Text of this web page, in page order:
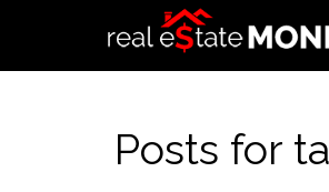
Posts for